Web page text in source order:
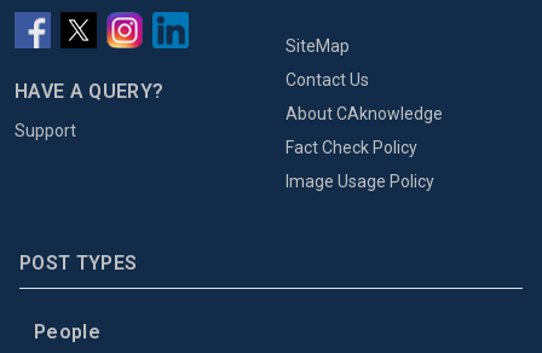
HAVE A QUERY?
Support
SiteMap
Contact Us
About CAknowledge
Fact Check Policy
Image Usage Policy
POST TYPES
People